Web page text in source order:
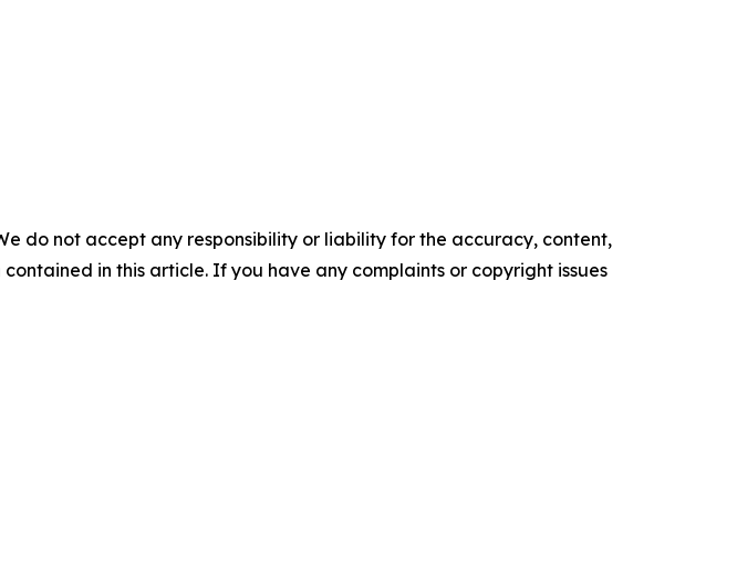
do not accept any responsibility or liability for the accuracy, content,
in this article. If you have any complaints or copyright issues